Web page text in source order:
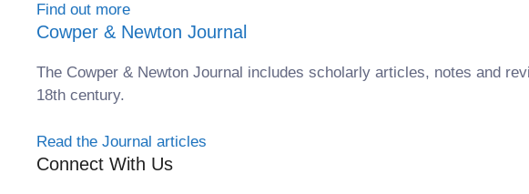
Find out more
Cowper & Newton Journal
The Cowper & Newton Journal includes scholarly articles, notes and
18th century.
Read the Journal articles
Connect With Us